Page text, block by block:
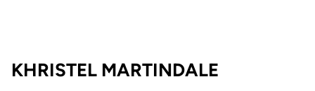
KHRISTEL MARTINDALE